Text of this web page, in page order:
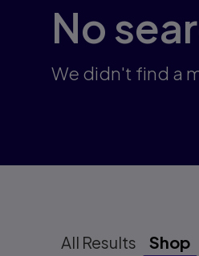
No
We didn't find a
All Results Shop